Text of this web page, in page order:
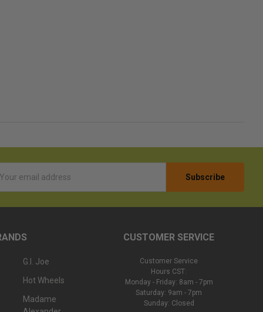
G.I. Joe
Hot Wheels
Madame
CUSTOMER SERVICE
Customer Service
Hours CST:
Monday - Friday: 8am - 7pm
Saturday: 9am - 7pm
Sunday: Closed